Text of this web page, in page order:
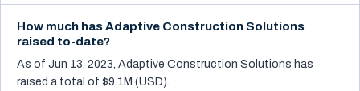
How much has Adaptive Construction Solutions
raised to-date?
As of Jun 13, 2023, Adaptive Construction Solutions has
raised a total of $9.1M (USD).